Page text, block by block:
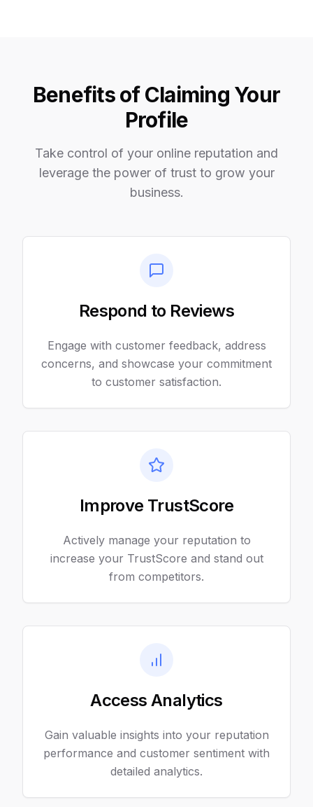
Benefits of Claiming Your
Profile
Take control of your online reputation and
leverage the power of trust to grow your
business.
Respond to Reviews
Engage with customer feedback, address
concerns, and showcase your commitment
to customer satisfaction.
Improve TrustScore
Actively manage your reputation to
increase your TrustScore and stand out
from competitors.
Access Analytics
Gain valuable insights into your reputation
performance and customer sentiment with
detailed analytics.